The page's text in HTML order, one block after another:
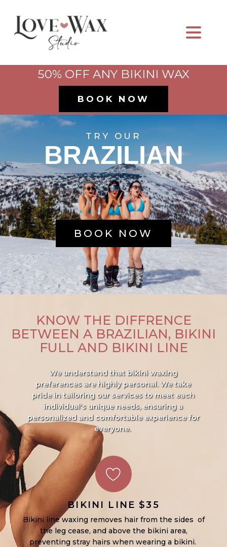
50% OFF ANY BIKINI WAX
BOOK NOW
TRY OUR
BRAZILIAN
BOOK NOW
KNOW THE DIFFRENCE
BETWEEN A BRAZILIAN, BIKINI
FULL AND BIKINI LINE
We understand that bikini waxing
preferences are highly personal. We take
pride in tailoring our services to meet each
individual's unique needs, ensuring a
personalized and comfortable experience for
everyone.
BIKINI LINE $35
Bikini line waxing removes hair from the sides of
the leg cease, and above the bikini area,
preventing stray hairs when wearing a bikini.